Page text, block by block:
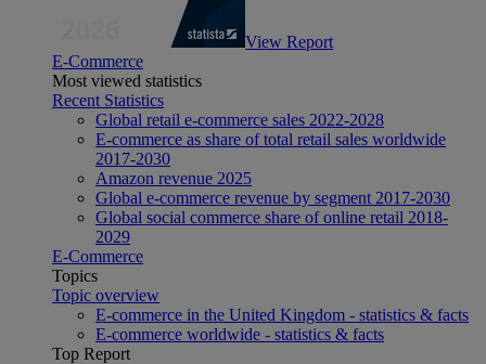
View Report
E-Commerce
Most viewed statistics
Recent Statistics
Global retail e-commerce sales 2022-2028
E-commerce as share of total retail sales worldwide
2017-2030
Amazon revenue 2025
Global e-commerce revenue by segment 2017-2030
Global social commerce share of online retail 2018-
2029
E-Commerce
Topics
Topic overview
E-commerce in the United Kingdom - statistics & facts
E-commerce worldwide - statistics & facts
Top Report